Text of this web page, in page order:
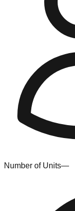
Number of Units—